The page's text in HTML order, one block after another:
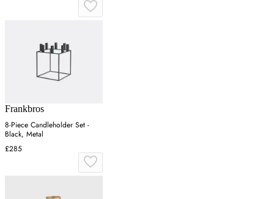
Frankbros
8-Piece Candleholder Set -
Black, Metal
£285